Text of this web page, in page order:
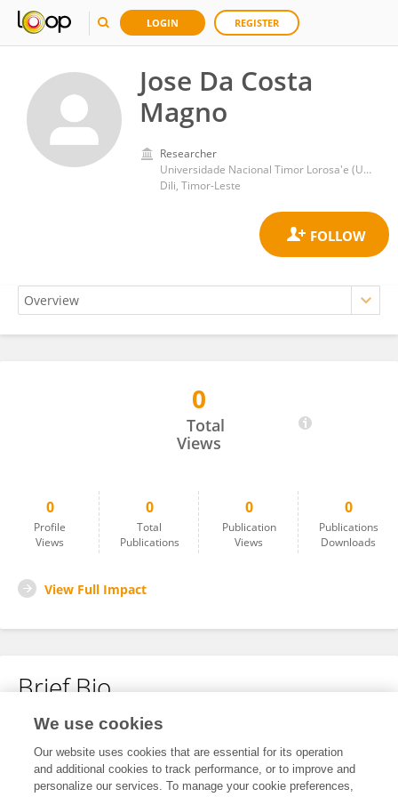
LOGIN REGISTER
Jose Da Costa
Magno
Researcher
Universidade Nacional Timor Lorosa'e (UNTL)
Dili, Timor-Leste
0
Total
Views
0
Profile
Views
0
Total
Publications
0
Publication
Views
0
Publications
Downloads
View Full Impact
Brief Bio
No content to display.
We use cookies
Our website uses cookies that are essential for its operation
and additional cookies to track performance, or to improve and
personalize our services. To manage your cookie preferences,